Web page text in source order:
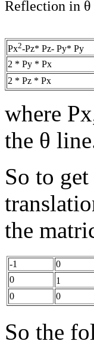
Reflection in
Px2-Pz* Pz- Py* Py
2 * Py * Px
2 * Pz * Px
where
the θ
So to
the
-1 0
0
1
0
0
So the